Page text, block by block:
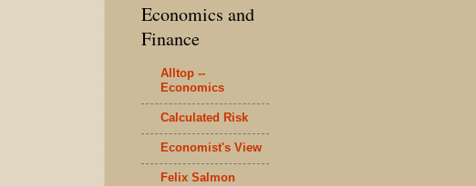
Economics and
Finance
Alltop --
Economics
Calculated Risk
Economist's View
Felix Salmon